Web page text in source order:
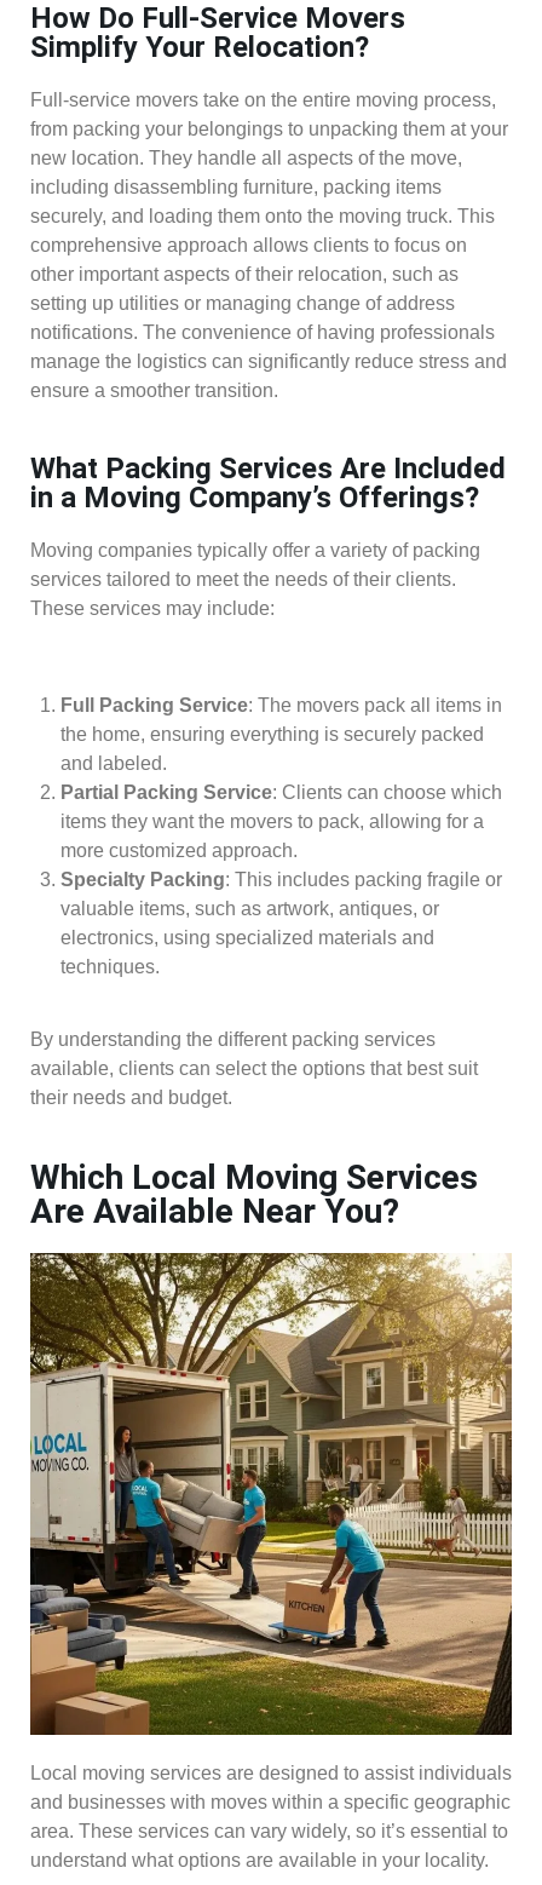
How Do Full-Service Movers
Simplify Your Relocation?
Full-service movers take on the entire moving process,
from packing your belongings to unpacking them at your
new location. They handle all aspects of the move,
including disassembling furniture, packing items
securely, and loading them onto the moving truck. This
comprehensive approach allows clients to focus on
other important aspects of their relocation, such as
setting up utilities or managing change of address
notifications. The convenience of having professionals
manage the logistics can significantly reduce stress and
ensure a smoother transition.
What Packing Services Are Included
in a Moving Company’s Offerings?
Moving companies typically offer a variety of packing
services tailored to meet the needs of their clients.
These services may include:
Full Packing Service: The movers pack all items in
the home, ensuring everything is securely packed
and labeled.
Partial Packing Service: Clients can choose which
items they want the movers to pack, allowing for a
more customized approach.
Specialty Packing: This includes packing fragile or
valuable items, such as artwork, antiques, or
electronics, using specialized materials and
techniques.
By understanding the different packing services
available, clients can select the options that best suit
their needs and budget.
Which Local Moving Services
Are Available Near You?
Local moving services are designed to assist individuals
and businesses with moves within a specific geographic
area. These services can vary widely, so it’s essential to
understand what options are available in your locality.